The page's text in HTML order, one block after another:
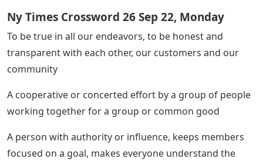
Ny Times Crossword 26 Sep 22, Monday
To be true in all our endeavors, to be honest and
transparent with each other, our customers and our
community
A cooperative or concerted effort by a group of people
working together for a group or common good
A person with authority or influence, keeps members
focused on a goal, makes everyone understand the